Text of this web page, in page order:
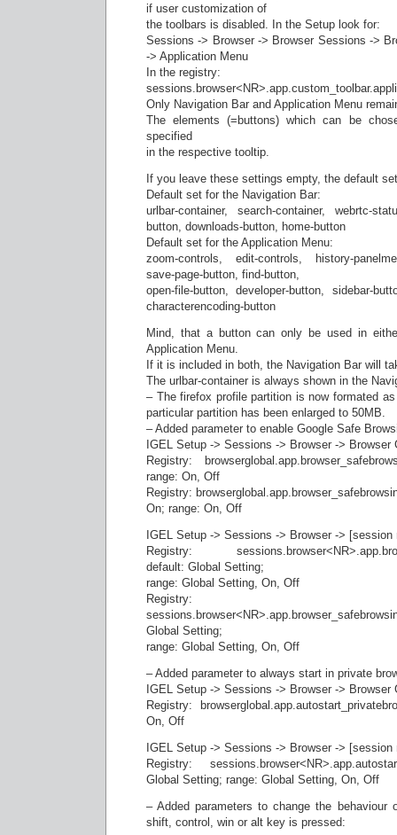
if user customization of
the toolbars is disabled. In the Setup look for:
Sessions -> Browser -> Browser Sessions ->
-> Application Menu
In the registry:
Only Navigation Bar and Application Menu
The elements (=buttons) which can be
specified
in the respective tooltip.
If you leave these settings empty, the default
Default set for the Navigation Bar:
urlbar-container, search-container, webrtc-
button, downloads-button, home-button
Default set for the Application Menu:
zoom-controls, edit-controls, history-
save-page-button, find-button,
open-file-button, developer-button, sidebar-
characterencoding-button
Mind, that a button can only be used in
Application Menu.
If it is included in both, the Navigation Bar will
The urlbar-container is always shown in the
– The firefox profile partition is now formated
particular partition has been enlarged to 50MB.
– Added parameter to enable Google Safe
IGEL Setup -> Sessions -> Browser -> Browser
Registry:
range: On, Off
Registry:
On; range: On, Off
IGEL Setup -> Sessions -> Browser ->
Registry:
default: Global Setting;
range: Global Setting, On, Off
Registry:
Global Setting;
range: Global Setting, On, Off
– Added parameter to always start in private
IGEL Setup -> Sessions -> Browser -> Browser
Registry:
On, Off
IGEL Setup -> Sessions -> Browser ->
Registry:
Global Setting; range: Global Setting, On, Off
– Added parameters to change the behaviour
shift, control, win or alt key is pressed: